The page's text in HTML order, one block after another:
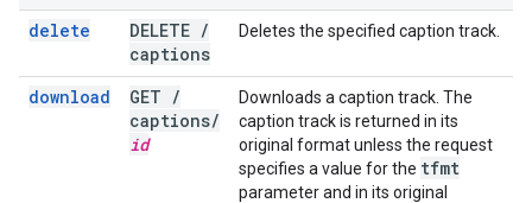
delete
DELETE /
captions
Deletes the specified caption track.
download GET /
captions/
id
Downloads a caption track. The
caption track is returned in its
original format unless the request
specifies a value for the tfmt
parameter and in its original